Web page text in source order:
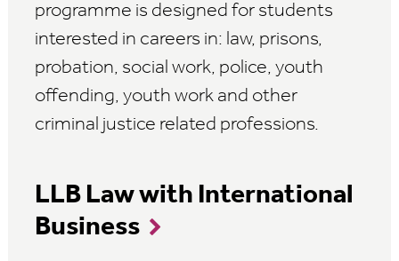
programme is designed for students
interested in careers in: law, prisons,
probation, social work, police, youth
offending, youth work and other
criminal justice related professions.
LLB Law with International
Business